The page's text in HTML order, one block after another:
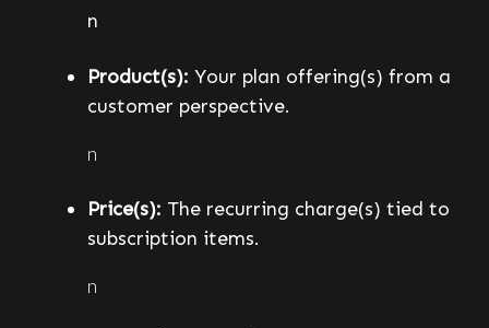
n
Product(s): Your plan offering(s) from a
customer perspective.
n
Price(s): The recurring charge(s) tied to
subscription items.
n